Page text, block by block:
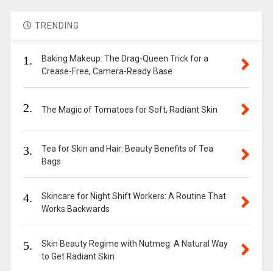
TRENDING
1.
Baking Makeup: The Drag-Queen Trick for a
Crease-Free, Camera-Ready Base
2. The Magic of Tomatoes for Soft, Radiant Skin
3.
Tea for Skin and Hair: Beauty Benefits of Tea
Bags
4.
Skincare for Night Shift Workers: A Routine That
Works Backwards
5.
Skin Beauty Regime with Nutmeg: A Natural Way
to Get Radiant Skin